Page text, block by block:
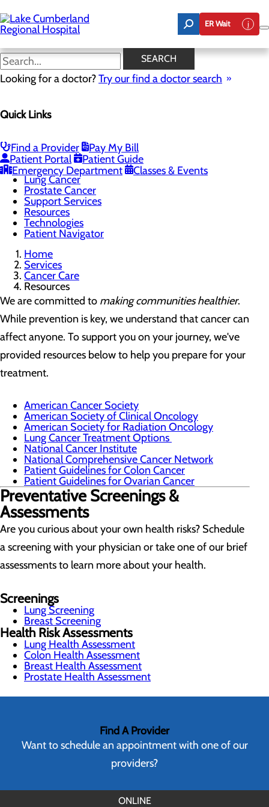
to
main
content
ER Wait
SEARCH
Looking for a doctor?Try our find a doctor search
Quick Links
Find a Provider
Pay My Bill
Patient Portal
Patient Guide
Emergency Department
Classes & Events
Resources
Menu
Bladder Cancer
Breast Cancer
Colon Cancer
Lung Cancer
Prostate Cancer
Support Services
Resources
Technologies
Patient Navigator
Home
Services
Cancer Care
Resources
We are committed to making communities healthier.
While prevention is key, we understand that cancer can
affect anyone. To support you on your journey, we've
provided resources below to help you prepare for your
treatment.
American Cancer Society
American Society of Clinical Oncology
American Society for Radiation Oncology
Lung Cancer Treatment Options
National Cancer Institute
National Comprehensive Cancer Network
Patient Guidelines for Colon Cancer
Patient Guidelines for Ovarian Cancer
Preventative Screenings &
Assessments
Are you curious about your own health risks? Schedule
a screening with your physician or take one of our brief
assessments to learn more about your health.
Screenings
Lung Screening
Breast Screening
Health Risk Assessments
Lung Health Assessment
Colon Health Assessment
Breast Health Assessment
Prostate Health Assessment
Find A Provider
Want to schedule an appointment with one of our
providers?
ONLINE